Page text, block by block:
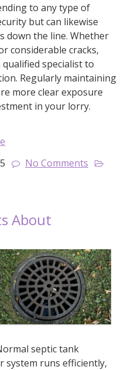
to any type of
but can likewise
down the line. Whether
considerable cracks,
specialist to
Regularly maintaining
more clear exposure
in your lorry.
No Comments
About
septic tank
system runs efficiently,